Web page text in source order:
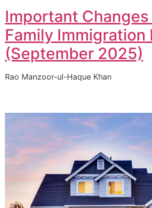
Important Changes
Family Immigration
(September 2025)
Rao Manzoor-ul-Haque Khan